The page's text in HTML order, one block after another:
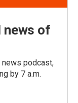
news of
news podcast,
by 7 a.m.